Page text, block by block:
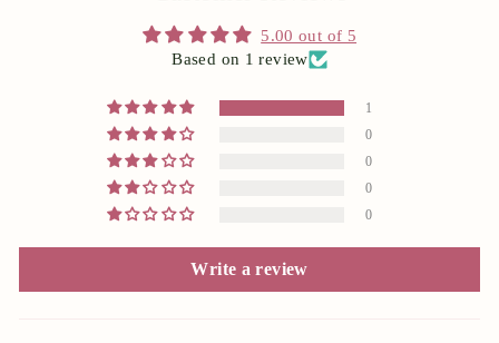
5.00 out of 5
Based on 1 review
1
0
0
0
0
Write a review